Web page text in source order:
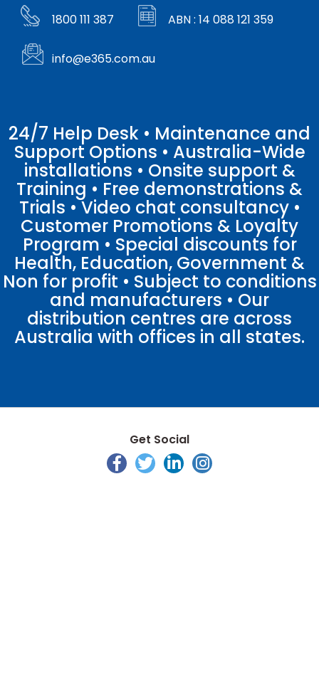
1800 111 387 ABN : 14 088 121 359
info@e365.com.au
24/7 Help Desk • Maintenance and
Support Options • Australia-Wide
installations • Onsite support &
Training • Free demonstrations &
Trials • Video chat consultancy •
Customer Promotions & Loyalty
Program • Special discounts for
Health, Education, Government &
Non for profit • Subject to conditions
and manufacturers • Our
distribution centres are across
Australia with offices in all states.
Get Social